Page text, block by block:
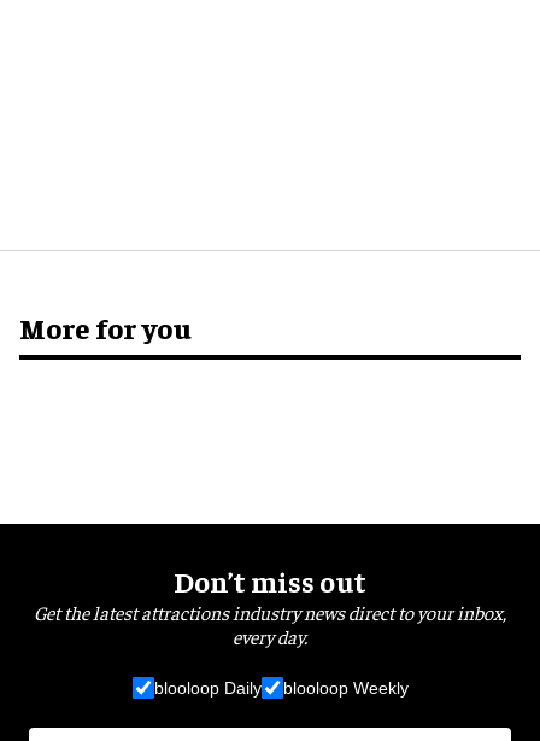
More for you
Don’t miss out
Get the latest attractions industry news direct to your inbox,
every day.
blooloop Daily blooloop Weekly